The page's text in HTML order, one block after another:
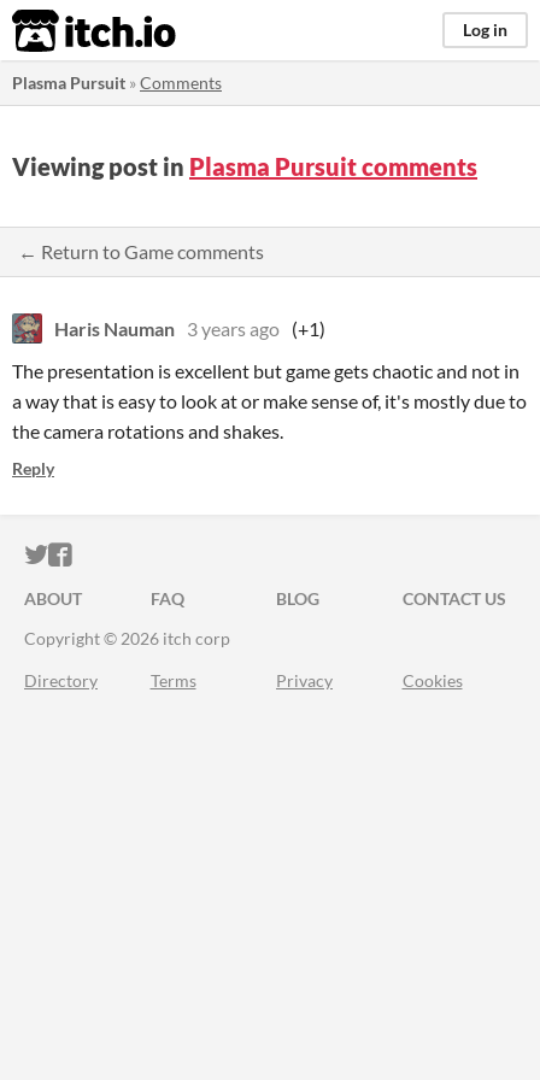
itch.io Log in
Plasma Pursuit »Comments
Viewing post in Plasma Pursuit comments
← Return to Game comments
Haris Nauman 3 years ago (+1)
The presentation is excellent but game gets chaotic and not in
a way that is easy to look at or make sense of, it's mostly due to
the camera rotations and shakes.
Reply
ITCH.IO ON TWITTER
ITCH.IO ON FACEBOOK
ABOUT FAQ BLOG
CONTACT US
Copyright © 2026 itch corp
Directory Terms Privacy Cookies